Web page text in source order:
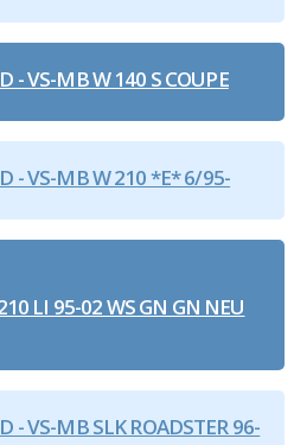
- VS-MB W 140 S COUPE
- VS-MB W 210 *E* 6/95-
LI 95-02 WS GN GN NEU
- VS-MB SLK ROADSTER 96-